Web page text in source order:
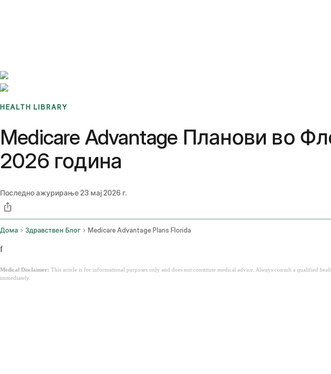
HEALTH LIBRARY
Medicare Advantage Планови во
2026 година
Последно ажурирање23 мај 2026 г.
Дома Здравствен Блог Medicare Advantage Plans Florida
f
Medical Disclaimer: This article is for informational purposes only and does not constitute medical advice. Always consult a qualified
immediately.